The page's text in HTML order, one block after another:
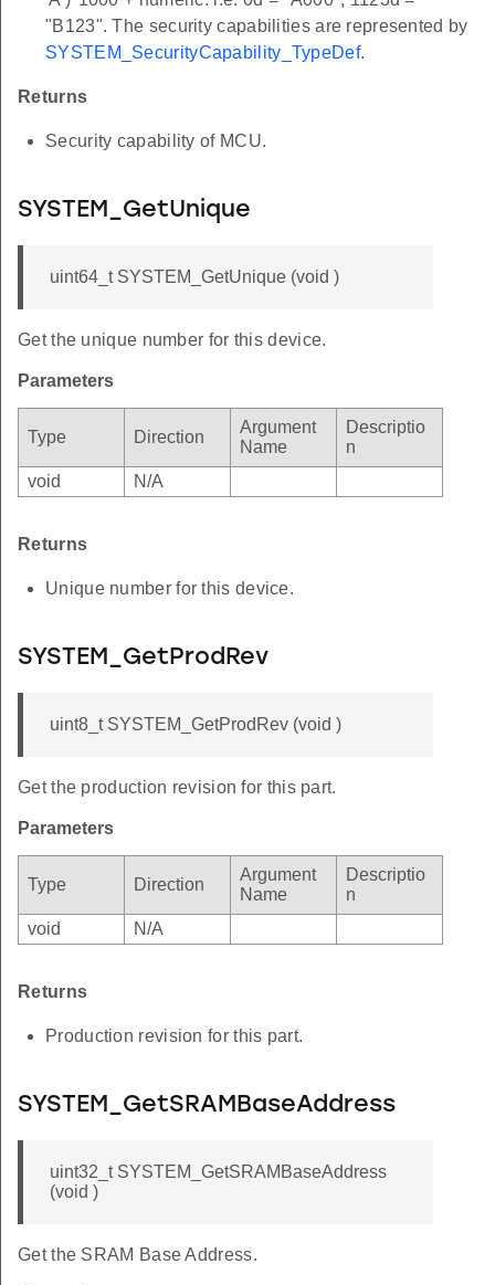
"B123". The security capabilities are represented by
SYSTEM_SecurityCapability_TypeDef.
Returns
Security capability of MCU.
SYSTEM_GetUnique
uint64_t SYSTEM_GetUnique (void )
Get the unique number for this device.
Parameters
Type Direction
Argument
Name
Descriptio
n
void
N/A
Returns
Unique number for this device.
SYSTEM_GetProdRev
uint8_t SYSTEM_GetProdRev (void )
Get the production revision for this part.
Parameters
Type Direction
Argument
Name
Descriptio
n
void
N/A
Returns
Production revision for this part.
SYSTEM_GetSRAMBaseAddress
uint32_t SYSTEM_GetSRAMBaseAddress
(void )
Get the SRAM Base Address.